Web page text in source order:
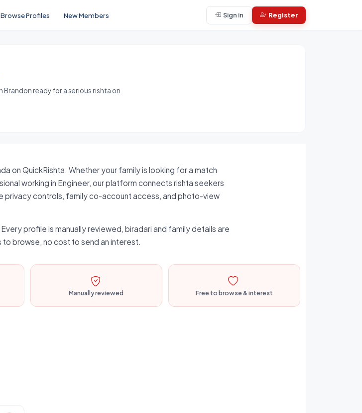
Browse Profiles New Members Sign in Register
ready for a serious rishta on
on QuickRishta. Whether your family is looking for a match
working in Engineer, our platform connects rishta seekers
privacy controls, family co-account access, and photo-view
profile is manually reviewed, biradari and family details are
browse, no cost to send an interest.
Manually reviewed Free to browse & interest